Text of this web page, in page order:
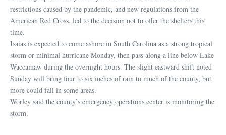
restrictions caused by the pandemic, and new regulations from the
American Red Cross, led to the decision not to offer the shelters this
time.
Isaias is expected to come ashore in South Carolina as a strong tropical
storm or minimal hurricane Monday, then pass along a line below Lake
Waccamaw during the overnight hours. The slight eastward shift noted
Sunday will bring four to six inches of rain to much of the county, but
more could fall in some areas.
Worley said the county’s emergency operations center is monitoring the
storm.